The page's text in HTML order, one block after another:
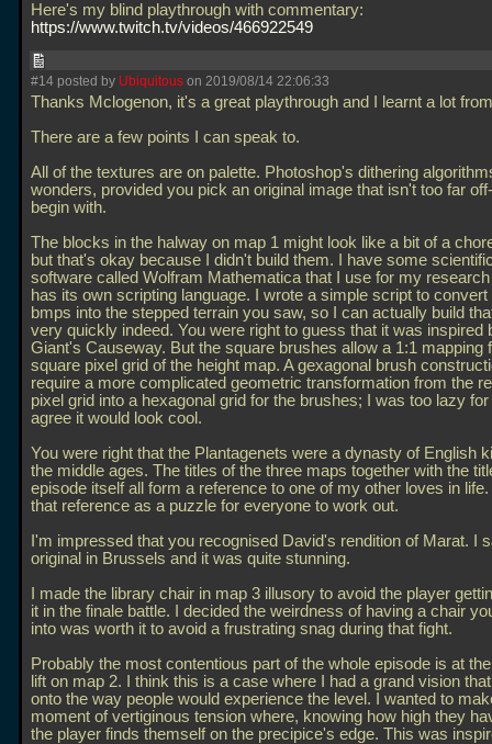
Here's my blind playthrough with commentary:
https://www.twitch.tv/videos/466922549
#14 posted by Ubiquitous on 2019/08/14 22:06:33
Thanks Mclogenon, it's a great playthrough and I learnt a lot
There are a few points I can speak to.
All of the textures are on palette. Photoshop's dithering
wonders, provided you pick an original image that isn't too far
begin with.
The blocks in the halway on map 1 might look like a bit of a
but that's okay because I didn't build them. I have some
software called Wolfram Mathematica that I use for my
has its own scripting language. I wrote a simple script to convert
bmps into the stepped terrain you saw, so I can actually build
very quickly indeed. You were right to guess that it was inspired
Giant's Causeway. But the square brushes allow a 1:1 mapping
square pixel grid of the height map. A gexagonal brush
require a more complicated geometric transformation from the
pixel grid into a hexagonal grid for the brushes; I was too lazy
agree it would look cool.
You were right that the Plantagenets were a dynasty of English
the middle ages. The titles of the three maps together with the
episode itself all form a reference to one of my other loves in
that reference as a puzzle for everyone to work out.
I'm impressed that you recognised David's rendition of Marat. I
original in Brussels and it was quite stunning.
I made the library chair in map 3 illusory to avoid the player
it in the finale battle. I decided the weirdness of having a chair
into was worth it to avoid a frustrating snag during that fight.
Probably the most contentious part of the whole episode is at
lift on map 2. I think this is a case where I had a grand vision
onto the way people would experience the level. I wanted to
moment of vertiginous tension where, knowing how high they
the player finds themself on the precipice's edge. This was